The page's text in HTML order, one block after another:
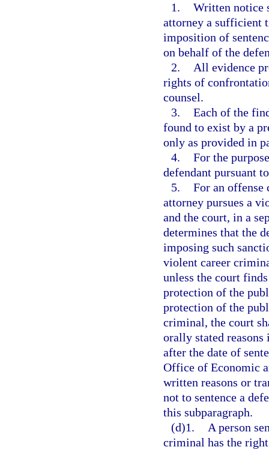
1. Written notice
attorney a sufficient
imposition of
on behalf of the
2.
All evidence
rights of
counsel.
3. Each of the
found to exist by a
only as provided in
4. For the
defendant pursuant
5. For an offense
attorney pursues a
and the court, in a
determines that the
imposing such
violent career
unless the court
protection of the
protection of the
criminal, the court
orally stated
after the date of
Office of Economic
written reasons or
not to sentence a
this subparagraph.
(d)1.
A person
criminal has the